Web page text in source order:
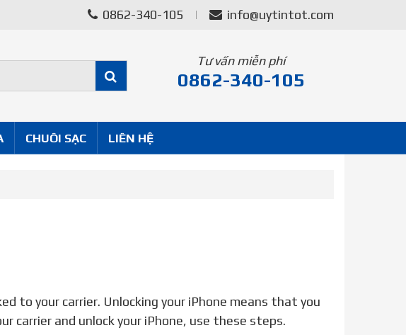
0862-340-105 info@uytintot.com
Tư vấn miễn phí
0862-340-105
CHUÔI SẠC LIÊN HỆ
carrier and unlock your iPhone, use these steps.